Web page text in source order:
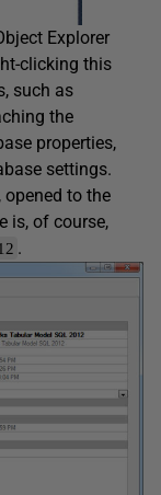
Explorer
clicking this
such as
the
properties,
settings.
to the
is, of course,
.